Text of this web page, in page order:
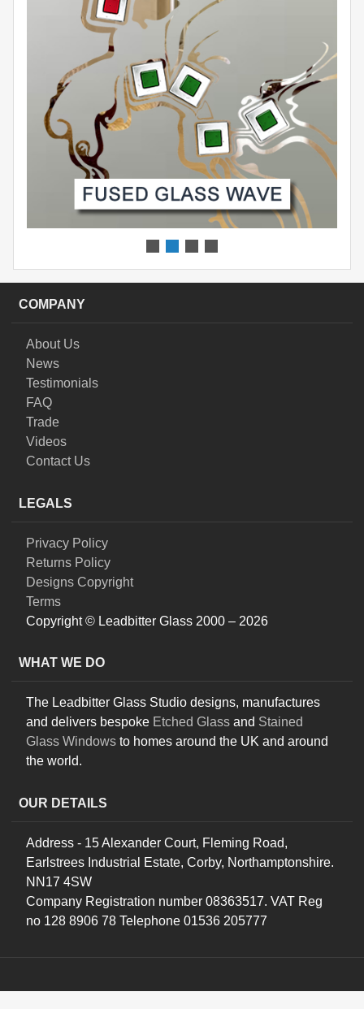
COMPANY
About Us
News
Testimonials
FAQ
Trade
Videos
Contact Us
LEGALS
Privacy Policy
Returns Policy
Designs Copyright
Terms
Copyright © Leadbitter Glass 2000 – 2026
WHAT WE DO
The Leadbitter Glass Studio designs, manufactures
and delivers bespoke Etched Glass and Stained
Glass Windows to homes around the UK and around
the world.
OUR DETAILS
Address - 15 Alexander Court, Fleming Road,
Earlstrees Industrial Estate, Corby, Northamptonshire.
NN17 4SW
Company Registration number 08363517. VAT Reg
no 128 8906 78 Telephone 01536 205777